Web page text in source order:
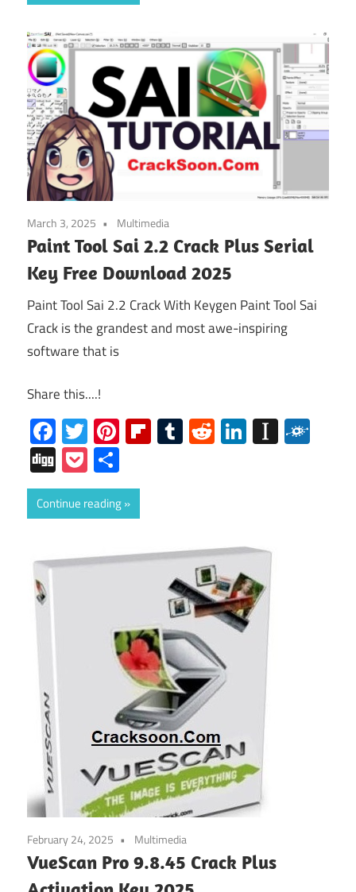
March 3, 2025 Multimedia
Paint Tool Sai 2.2 Crack Plus Serial
Key Free Download 2025
Paint Tool Sai 2.2 Crack With Keygen Paint Tool Sai
Crack is the grandest and most awe-inspiring
software that is
Share this....!
Facebook
Twitter
Pinterest
Flipboard
Tumblr
RedditLinkedIn
DiggPocket
Continue reading
February 24, 2025 Multimedia
VueScan Pro 9.8.45 Crack Plus